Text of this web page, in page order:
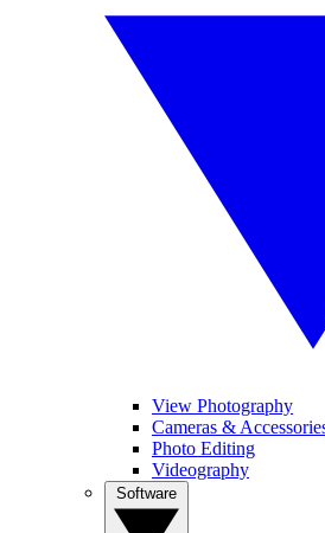
View Photography
Cameras &
Photo Editing
Videography